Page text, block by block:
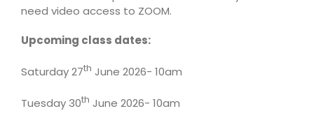
need video access to ZOOM.
Upcoming class dates:
Saturday 27th June 2026- 10am
Tuesday 30th June 2026- 10am